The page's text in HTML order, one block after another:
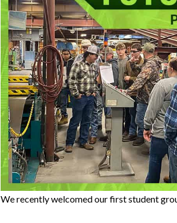
We recently welcomed our first student